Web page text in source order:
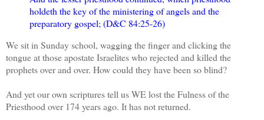
holdeth the key of the ministering of angels and the
preparatory gospel; (D&C 84:25-26)
We sit in Sunday school, wagging the finger and clicking the
tongue at those apostate Israelites who rejected and killed the
prophets over and over. How could they have been so blind?
And yet our own scriptures tell us WE lost the Fulness of the
Priesthood over 174 years ago. It has not returned.